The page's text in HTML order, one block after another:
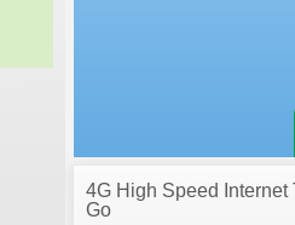
4G High Speed Internet
Go